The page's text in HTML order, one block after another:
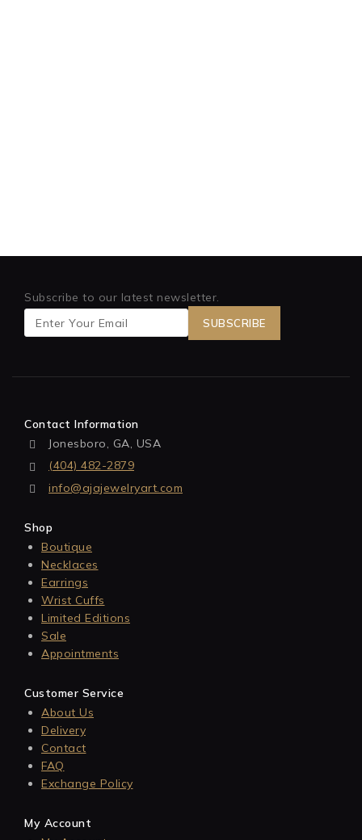
Subscribe to our latest newsletter.
Contact Information
Jonesboro, GA, USA
(404) 482-2879
info@ajajewelryart.com
Shop
Boutique
Necklaces
Earrings
Wrist Cuffs
Limited Editions
Sale
Appointments
Customer Service
About Us
Delivery
Contact
FAQ
Exchange Policy
My Account